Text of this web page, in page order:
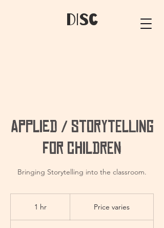
dIsC
Applied / Storytelling
for Children
Bringing Storytelling into the classroom.
1 hr Price varies